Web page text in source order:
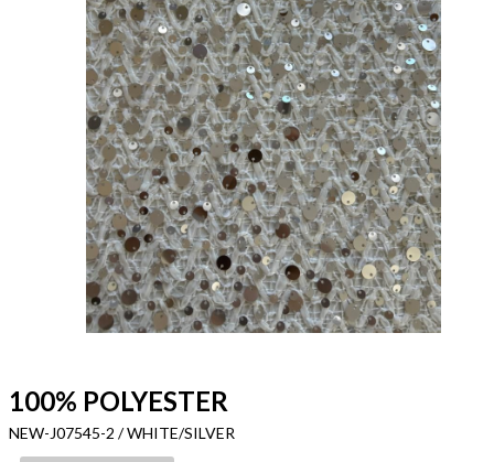
100% POLYESTER
NEW-J07545-2 / WHITE/SILVER